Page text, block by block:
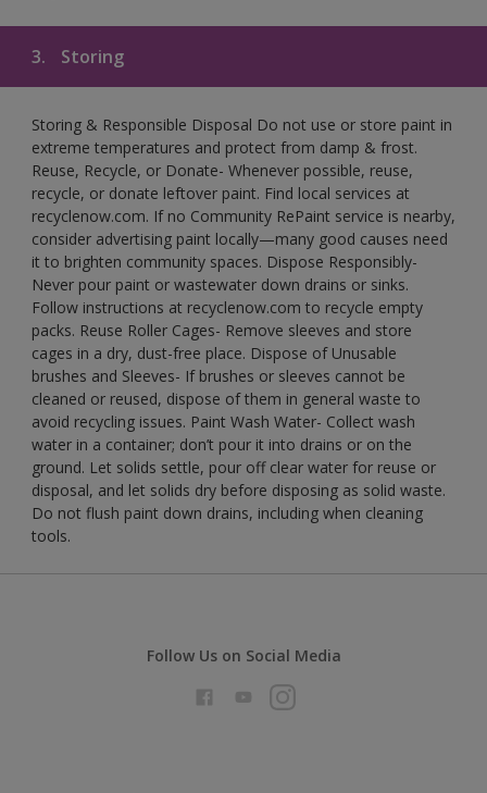
3. Storing
Storing & Responsible Disposal Do not use or store paint in
extreme temperatures and protect from damp & frost.
Reuse, Recycle, or Donate- Whenever possible, reuse,
recycle, or donate leftover paint. Find local services at
recyclenow.com. If no Community RePaint service is nearby,
consider advertising paint locally—many good causes need
it to brighten community spaces. Dispose Responsibly-
Never pour paint or wastewater down drains or sinks.
Follow instructions at recyclenow.com to recycle empty
packs. Reuse Roller Cages- Remove sleeves and store
cages in a dry, dust-free place. Dispose of Unusable
brushes and Sleeves- If brushes or sleeves cannot be
cleaned or reused, dispose of them in general waste to
avoid recycling issues. Paint Wash Water- Collect wash
water in a container; don’t pour it into drains or on the
ground. Let solids settle, pour off clear water for reuse or
disposal, and let solids dry before disposing as solid waste.
Do not flush paint down drains, including when cleaning
tools.
Follow Us on Social Media